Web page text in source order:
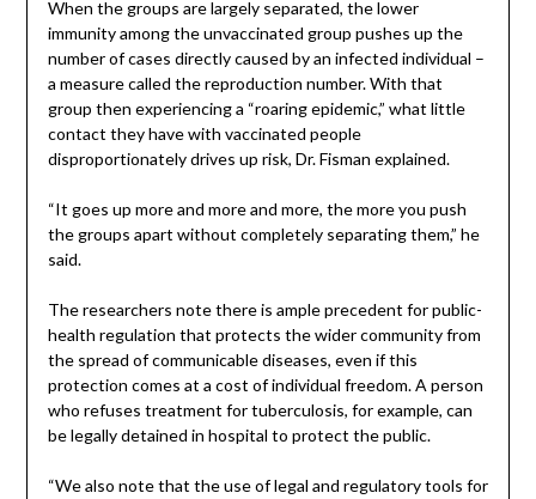
When the groups are largely separated, the lower
immunity among the unvaccinated group pushes up the
number of cases directly caused by an infected individual –
a measure called the reproduction number. With that
group then experiencing a “roaring epidemic,” what little
contact they have with vaccinated people
disproportionately drives up risk, Dr. Fisman explained.
“It goes up more and more and more, the more you push
the groups apart without completely separating them,” he
said.
The researchers note there is ample precedent for public-
health regulation that protects the wider community from
the spread of communicable diseases, even if this
protection comes at a cost of individual freedom. A person
who refuses treatment for tuberculosis, for example, can
be legally detained in hospital to protect the public.
“We also note that the use of legal and regulatory tools for